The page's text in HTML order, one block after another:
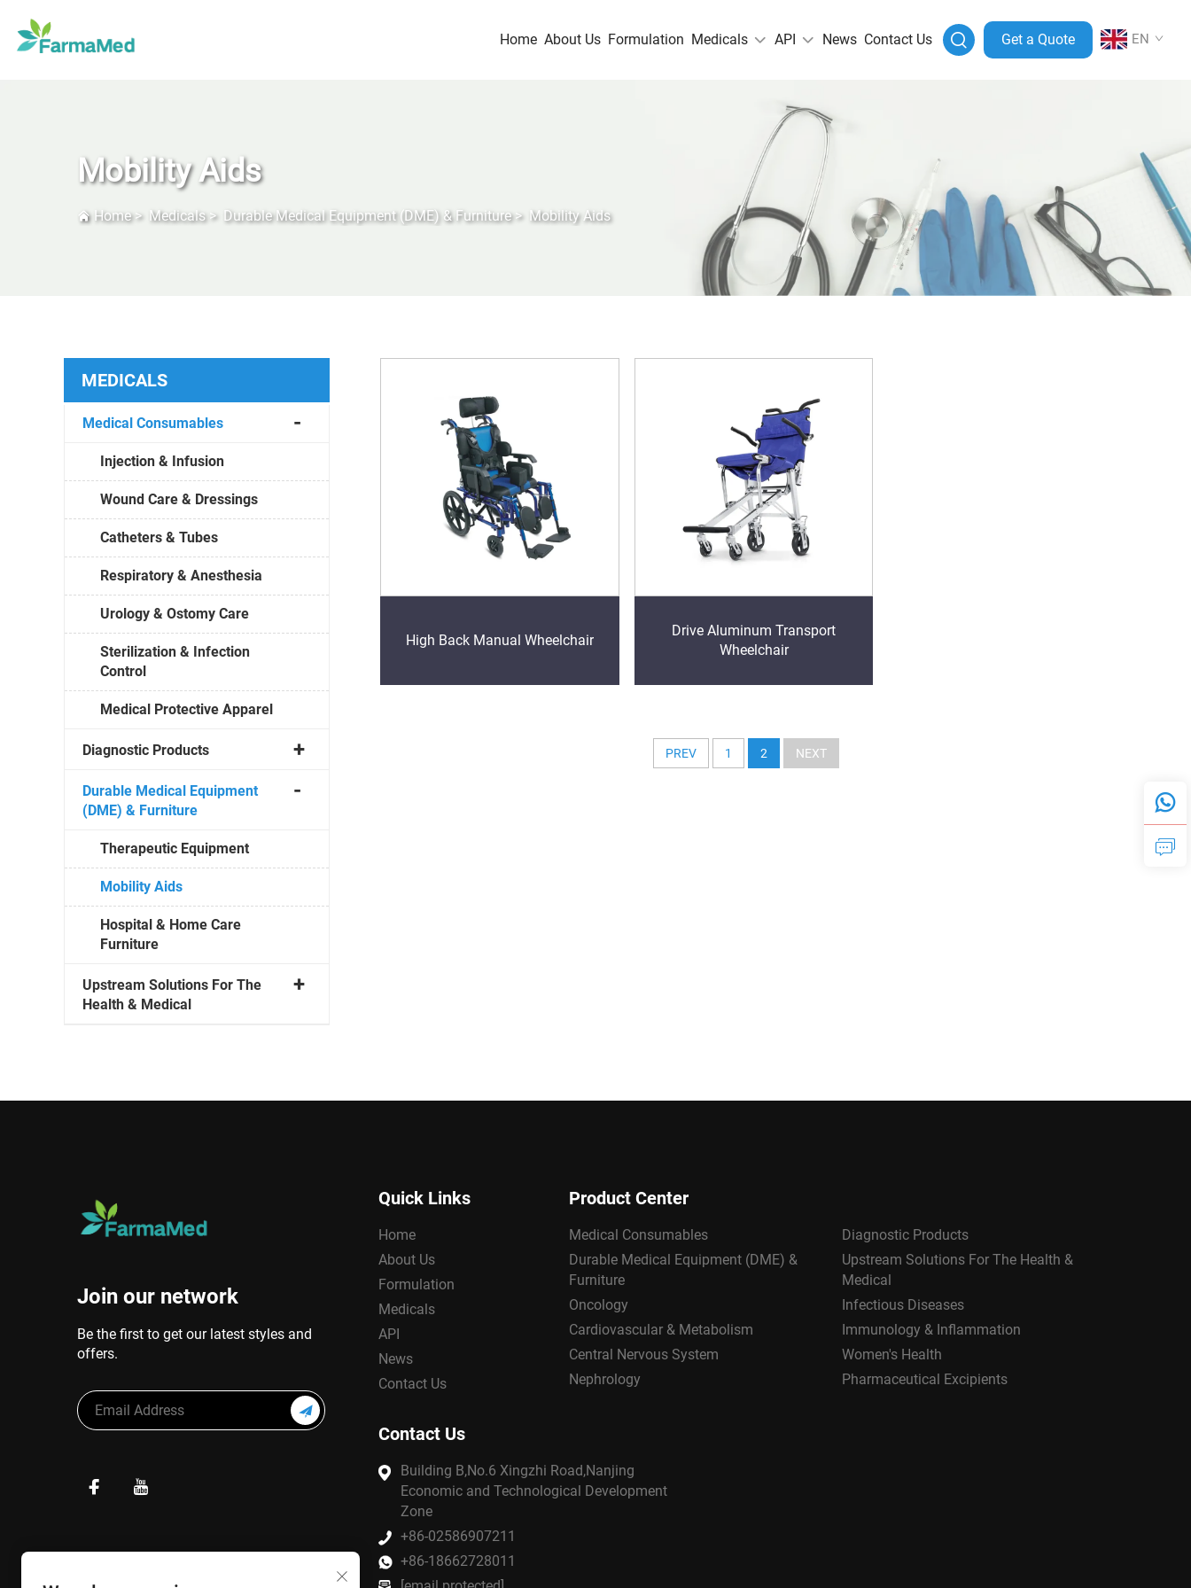
Home About Us Formulation Medicals API News Contact Us Get a Quote EN
Mobility Aids
Home> Medicals> Durable Medical Equipment (DME) & Furniture> Mobility Aids
MEDICALS
Medical Consumables
Injection & Infusion
Wound Care & Dressings
Catheters & Tubes
Respiratory & Anesthesia
Urology & Ostomy Care
Sterilization & Infection
Control
Medical Protective Apparel
Diagnostic Products
Durable Medical Equipment
(DME) & Furniture
Therapeutic Equipment
Mobility Aids
Hospital & Home Care
Furniture
Upstream Solutions For The
Health & Medical
High Back Manual Wheelchair
Drive Aluminum Transport
Wheelchair
PREV 1 2 NEXT
Join our network
Be the first to get our latest styles and
offers.
Quick Links
Home
About Us
Formulation
Medicals
API
News
Contact Us
Product Center
Medical Consumables
Diagnostic Products
Durable Medical Equipment (DME) &
Furniture
Upstream Solutions For The Health &
Medical
Oncology
Infectious Diseases
Cardiovascular & Metabolism
Immunology & Inflammation
Central Nervous System
Women's Health
Nephrology
Pharmaceutical Excipients
Contact Us
Building B,No.6 Xingzhi Road,Nanjing
Economic and Technological Development
Zone
+86-02586907211
+86-18662728011